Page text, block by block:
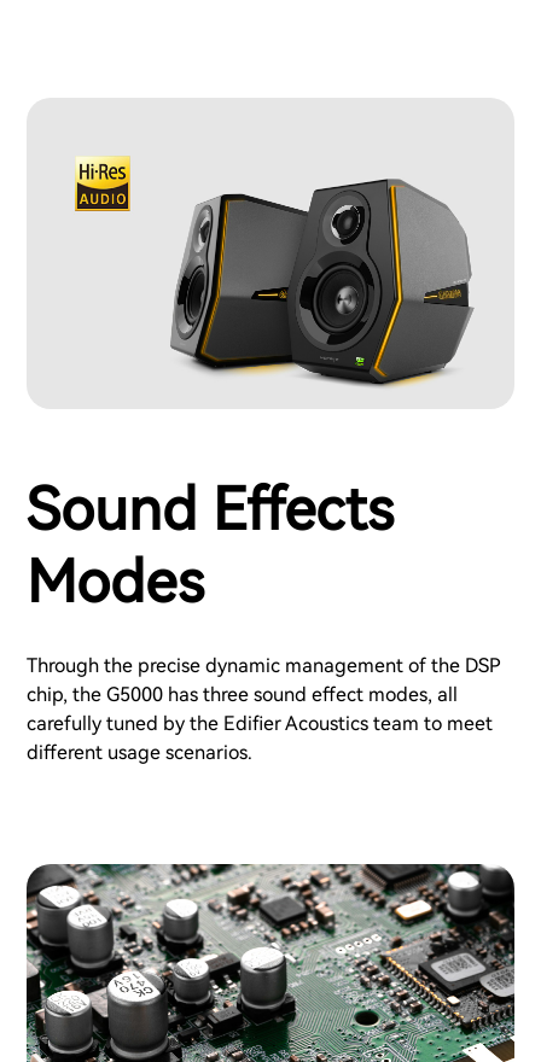
Sound Effects
Modes
Through the precise dynamic management of the DSP
chip, the G5000 has three sound effect modes, all
carefully tuned by the Edifier Acoustics team to meet
different usage scenarios.